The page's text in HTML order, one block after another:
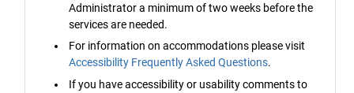
Administrator a minimum of two weeks before the
services are needed.
For information on accommodations please visit
Accessibility Frequently Asked Questions.
If you have accessibility or usability comments to